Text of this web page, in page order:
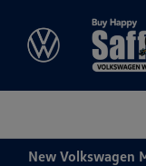
New Volkswagen